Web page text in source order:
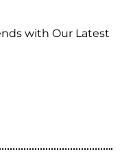
with Our Latest